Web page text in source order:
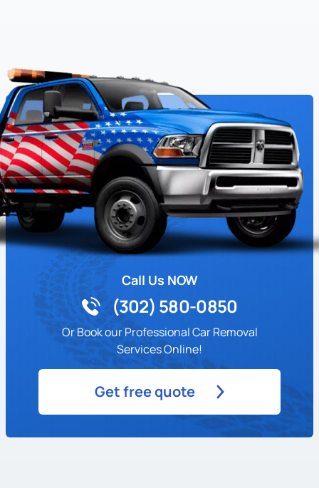
Call Us NOW
(302) 580-0850
Or Book our Professional Car Removal
Services Online!
Get free quote